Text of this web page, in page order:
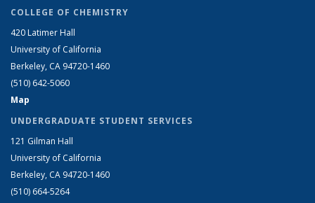
COLLEGE OF CHEMISTRY
420 Latimer Hall
University of California
Berkeley, CA 94720-1460
(510) 642-5060
Map
UNDERGRADUATE STUDENT SERVICES
121 Gilman Hall
University of California
Berkeley, CA 94720-1460
(510) 664-5264